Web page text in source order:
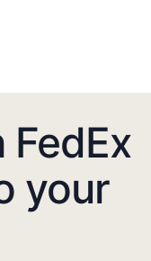
your